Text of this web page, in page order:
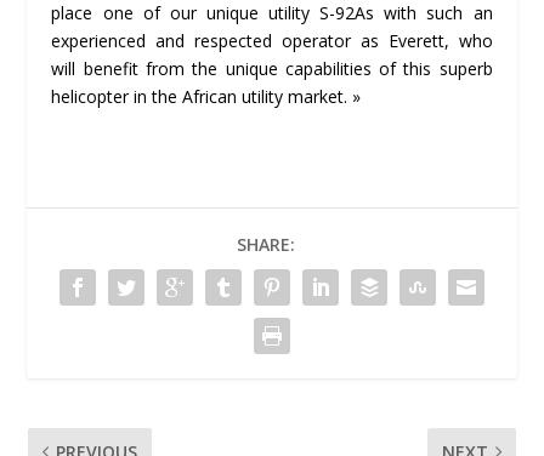
place one of our unique utility S-92As with such an
experienced and respected operator as Everett, who
will benefit from the unique capabilities of this superb
helicopter in the African utility market. »
SHARE: